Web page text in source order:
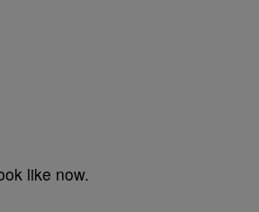
like now.